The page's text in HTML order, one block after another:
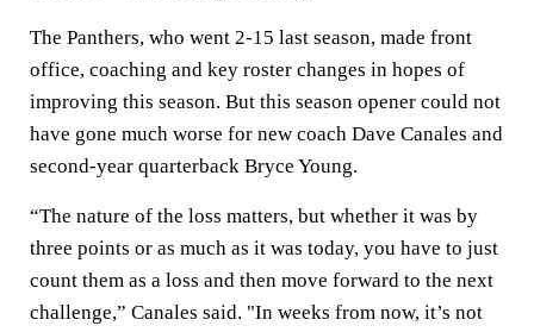
The Panthers, who went 2-15 last season, made front
office, coaching and key roster changes in hopes of
improving this season. But this season opener could not
have gone much worse for new coach Dave Canales and
second-year quarterback Bryce Young.
“The nature of the loss matters, but whether it was by
three points or as much as it was today, you have to just
count them as a loss and then move forward to the next
challenge,” Canales said. "In weeks from now, it’s not